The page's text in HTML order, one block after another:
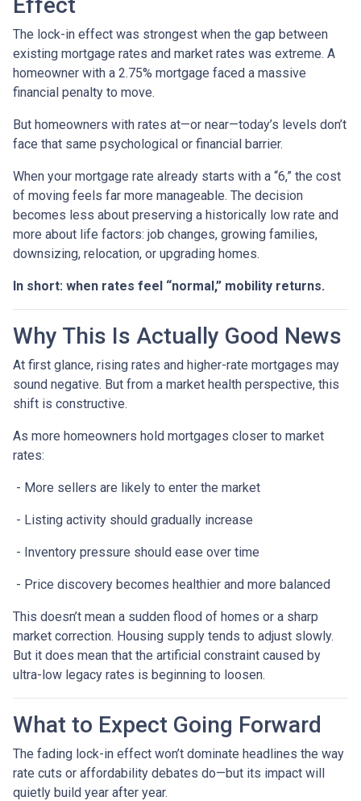
The lock-in effect was strongest when the gap between
existing mortgage rates and market rates was extreme. A
homeowner with a 2.75% mortgage faced a massive
financial penalty to move.
But homeowners with rates at—or near—today’s levels don’t
face that same psychological or financial barrier.
When your mortgage rate already starts with a “6,” the cost
of moving feels far more manageable. The decision
becomes less about preserving a historically low rate and
more about life factors: job changes, growing families,
downsizing, relocation, or upgrading homes.
In short: when rates feel “normal,” mobility returns.
Why This Is Actually Good News
At first glance, rising rates and higher-rate mortgages may
sound negative. But from a market health perspective, this
shift is constructive.
As more homeowners hold mortgages closer to market
rates:
- More sellers are likely to enter the market
- Listing activity should gradually increase
- Inventory pressure should ease over time
- Price discovery becomes healthier and more balanced
This doesn’t mean a sudden flood of homes or a sharp
market correction. Housing supply tends to adjust slowly.
But it does mean that the artificial constraint caused by
ultra-low legacy rates is beginning to loosen.
What to Expect Going Forward
The fading lock-in effect won’t dominate headlines the way
rate cuts or affordability debates do—but its impact will
quietly build year after year.